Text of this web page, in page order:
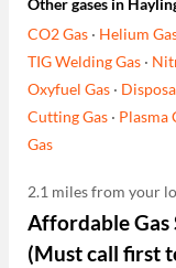
Other gases in
CO2 Gas · Helium
TIG Welding Gas ·
Oxyfuel Gas ·
Cutting Gas · Plasma
Gas
2.1 miles from your
Affordable Gas
(Must call first